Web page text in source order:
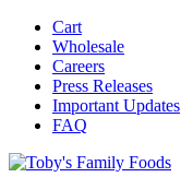
Cart
Wholesale
Careers
Press Releases
Important Updates
FAQ